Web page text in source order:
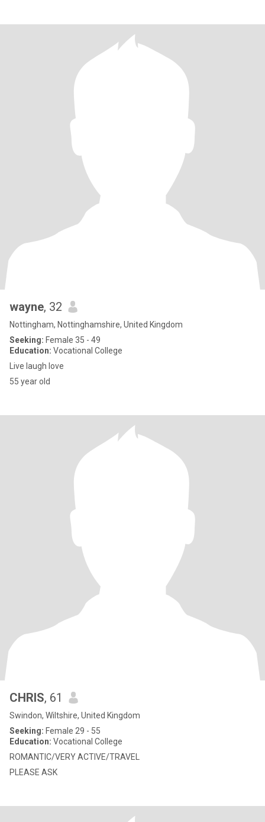
wayne, 32
Nottingham, Nottinghamshire, United Kingdom
Seeking: Female 35 - 49
Education: Vocational College
Live laugh love
55 year old
CHRIS, 61
Swindon, Wiltshire, United Kingdom
Seeking: Female 29 - 55
Education: Vocational College
ROMANTIC/VERY ACTIVE/TRAVEL
PLEASE ASK